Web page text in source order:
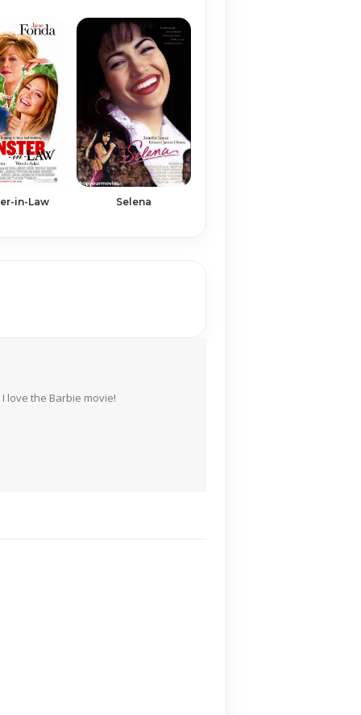
in-Law Selena
love the Barbie movie!